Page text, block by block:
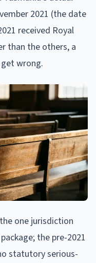
2021 (the date
received Royal
than the others, a
wrong.
one jurisdiction
the pre-2021
statutory serious-